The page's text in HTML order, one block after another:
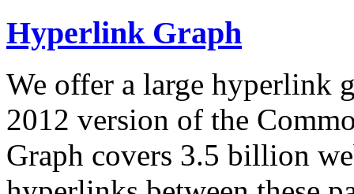
Hyperlink Graph
We offer a large hyperlink
2012 version of the
Graph covers 3.5 billion